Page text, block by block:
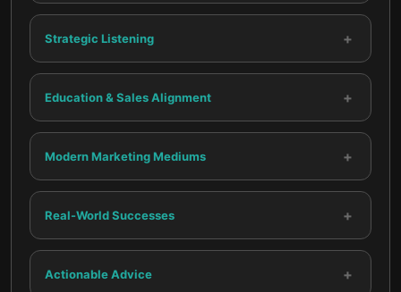
Strategic Listening +
Education & Sales Alignment +
Modern Marketing Mediums +
Real-World Successes +
Actionable Advice +